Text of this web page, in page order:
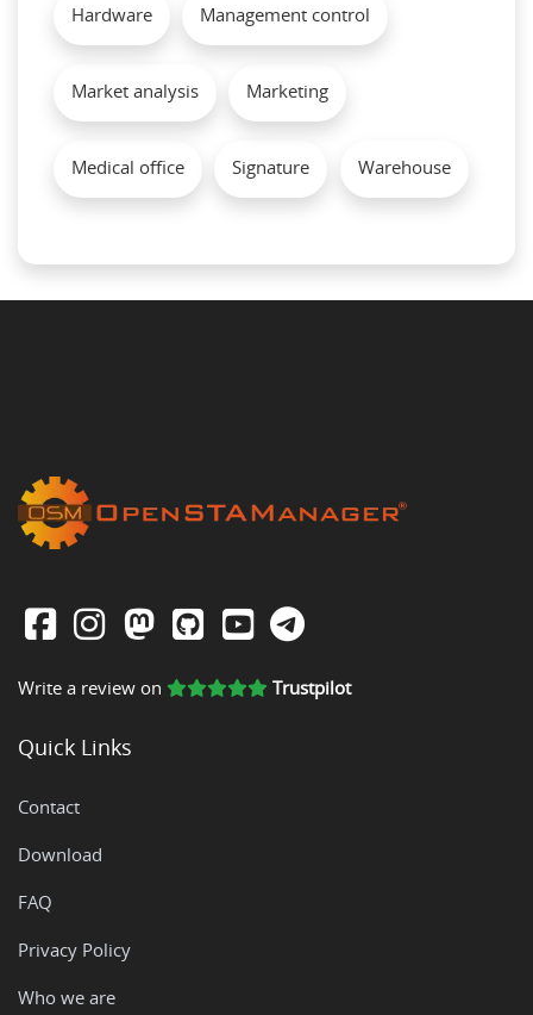
Hardware Management control
Market analysis Marketing
Medical office Signature Warehouse
Write a review on Trustpilot
Quick Links
Contact
Download
FAQ
Privacy Policy
Who we are